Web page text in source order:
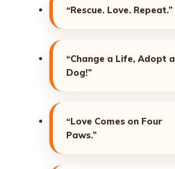
“Rescue. Love. Repeat.”
“Change a Life, Adopt a
Dog!”
“Love Comes on Four
Paws.”